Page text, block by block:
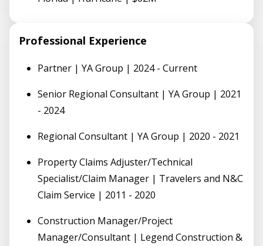
Professional Experience
Partner | YA Group | 2024 - Current
Senior Regional Consultant | YA Group | 2021
- 2024
Regional Consultant | YA Group | 2020 - 2021
Property Claims Adjuster/Technical
Specialist/Claim Manager | Travelers and N&C
Claim Service | 2011 - 2020
Construction Manager/Project
Manager/Consultant | Legend Construction &